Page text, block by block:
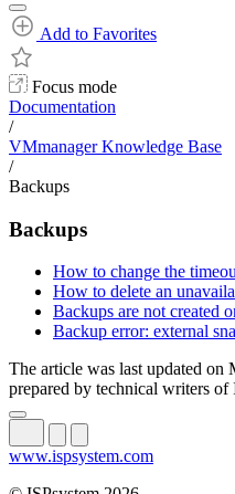
Add to Favorites
Focus mode
Documentation
/
VMmanager Knowledge Base
/
Backups
Backups
How to change the
How to delete an
Backups are not created
Backup error: external
The article was last updated on
prepared by technical writers of
www.ispsystem.com